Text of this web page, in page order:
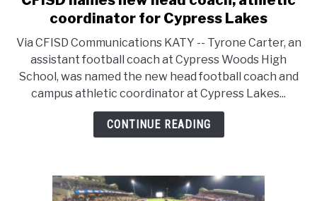
to
names
new
head
coach,
athletic
Lakes
coordinator for Cypress Lakes
Via CFISD Communications KATY -- Tyrone Carter, an
assistant football coach at Cypress Woods High
School, was named the new head football coach and
campus athletic coordinator at Cypress Lakes...
CONTINUE READING